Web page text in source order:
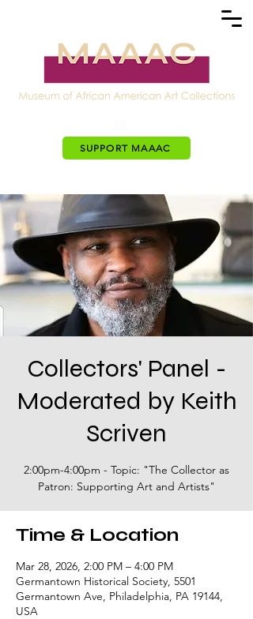
SUPPORT MAAAC
Collectors' Panel -
Moderated by Keith
Scriven
2:00pm-4:00pm - Topic: "The Collector as
Patron: Supporting Art and Artists"
Time & Location
Mar 28, 2026, 2:00 PM – 4:00 PM
Germantown Historical Society, 5501
Germantown Ave, Philadelphia, PA 19144,
USA